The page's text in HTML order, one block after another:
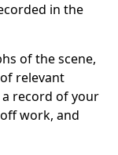
in the
of the scene,
relevant
record of your
work, and